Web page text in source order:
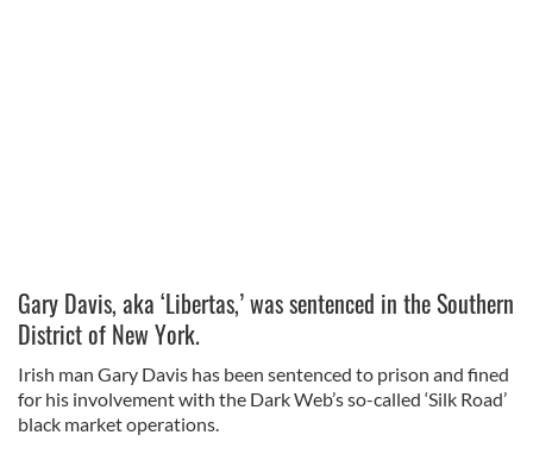
Gary Davis, aka ‘Libertas,’ was sentenced in the Southern
District of New York.
Irish man Gary Davis has been sentenced to prison and fined
for his involvement with the Dark Web’s so-called ‘Silk Road’
black market operations.